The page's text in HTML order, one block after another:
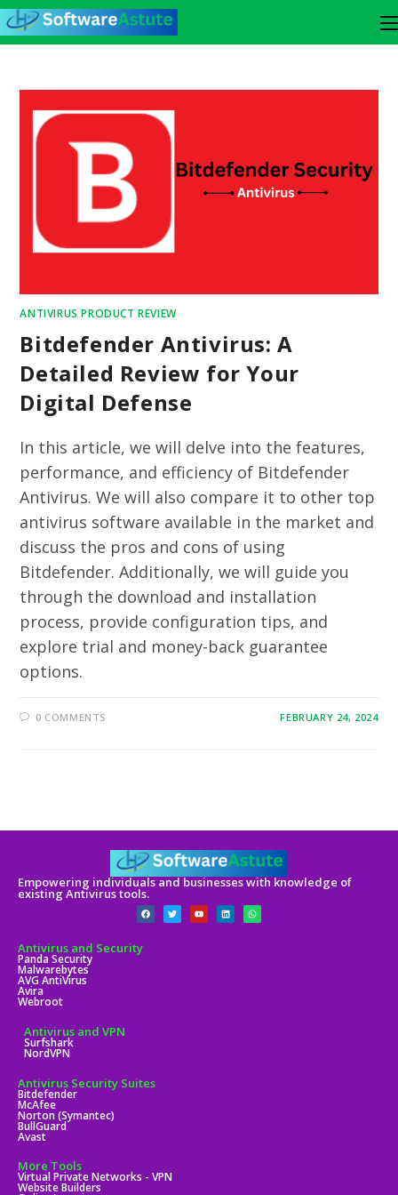
ANTIVIRUS PRODUCT REVIEW
Bitdefender Antivirus: A
Detailed Review for Your
Digital Defense
In this article, we will delve into the features,
performance, and efficiency of Bitdefender
Antivirus. We will also compare it to other top
antivirus software available in the market and
discuss the pros and cons of using
Bitdefender. Additionally, we will guide you
through the download and installation
process, provide configuration tips, and
explore trial and money-back guarantee
options.
0 COMMENTS FEBRUARY 24, 2024
Empowering individuals and businesses with knowledge of
existing Antivirus tools.
Antivirus and Security
Panda Security
Malwarebytes
AVG AntiVirus
Avira
Webroot
Antivirus and VPN
Surfshark
NordVPN
Antivirus Security Suites
Bitdefender
McAfee
Norton (Symantec)
BullGuard
Avast
More Tools
Virtual Private Networks - VPN
Website Builders